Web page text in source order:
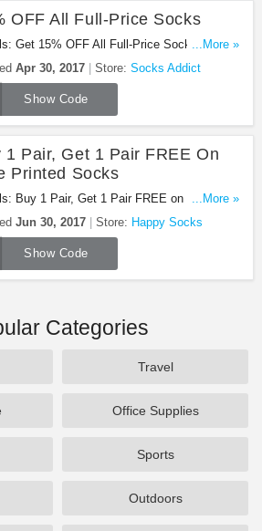
OFF All Full-Price Socks
Get 15% OFF All Full-Price Socks at
Addict with this cdde!
...More »
Apr 30, 2017 Store: Socks Addict
Show Code
1 Pair, Get 1 Pair FREE On
Printed Socks
Buy 1 Pair, Get 1 Pair FREE on Elite
Socks with code. Apply now!
...More »
Jun 30, 2017 Store: Happy Socks
Show Code
Categories
Travel
Office Supplies
Sports
Outdoors